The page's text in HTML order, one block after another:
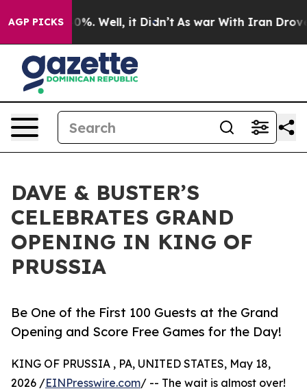
AGP PICKS
40%. Well, it Didn’t As war With Iran Drove oil
DAVE & BUSTER’S
CELEBRATES GRAND
OPENING IN KING OF
PRUSSIA
Be One of the First 100 Guests at the Grand
Opening and Score Free Games for the Day!
KING OF PRUSSIA , PA, UNITED STATES, May 18,
2026 /EINPresswire.com/ -- The wait is almost over!